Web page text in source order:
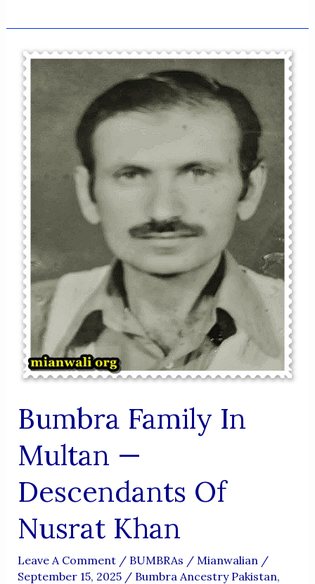
KHAN
NIAZI
JARANWALA
Bumbra Family In
Multan —
Descendants Of
Nusrat Khan
Leave A Comment / BUMBRAs / Mianwalian /
September 15, 2025 / Bumbra Ancestry Pakistan,